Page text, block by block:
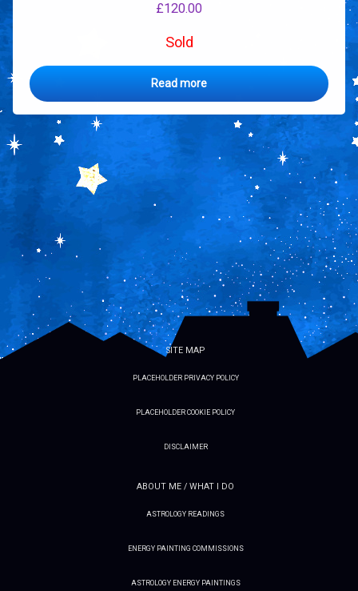
£120.00
Sold
Read more
SITE MAP
PLACEHOLDER PRIVACY POLICY
PLACEHOLDER COOKIE POLICY
DISCLAIMER
ABOUT ME / WHAT I DO
ASTROLOGY READINGS
ENERGY PAINTING COMMISSIONS
ASTROLOGY ENERGY PAINTINGS